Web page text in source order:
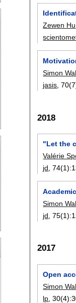
Zewen Hu
Simon
jasis ,
2018
"Let the
Valérie
jd , 74(1):
Simon
jd , 75(1):
2017
Open
Simon
lp , 30(4):